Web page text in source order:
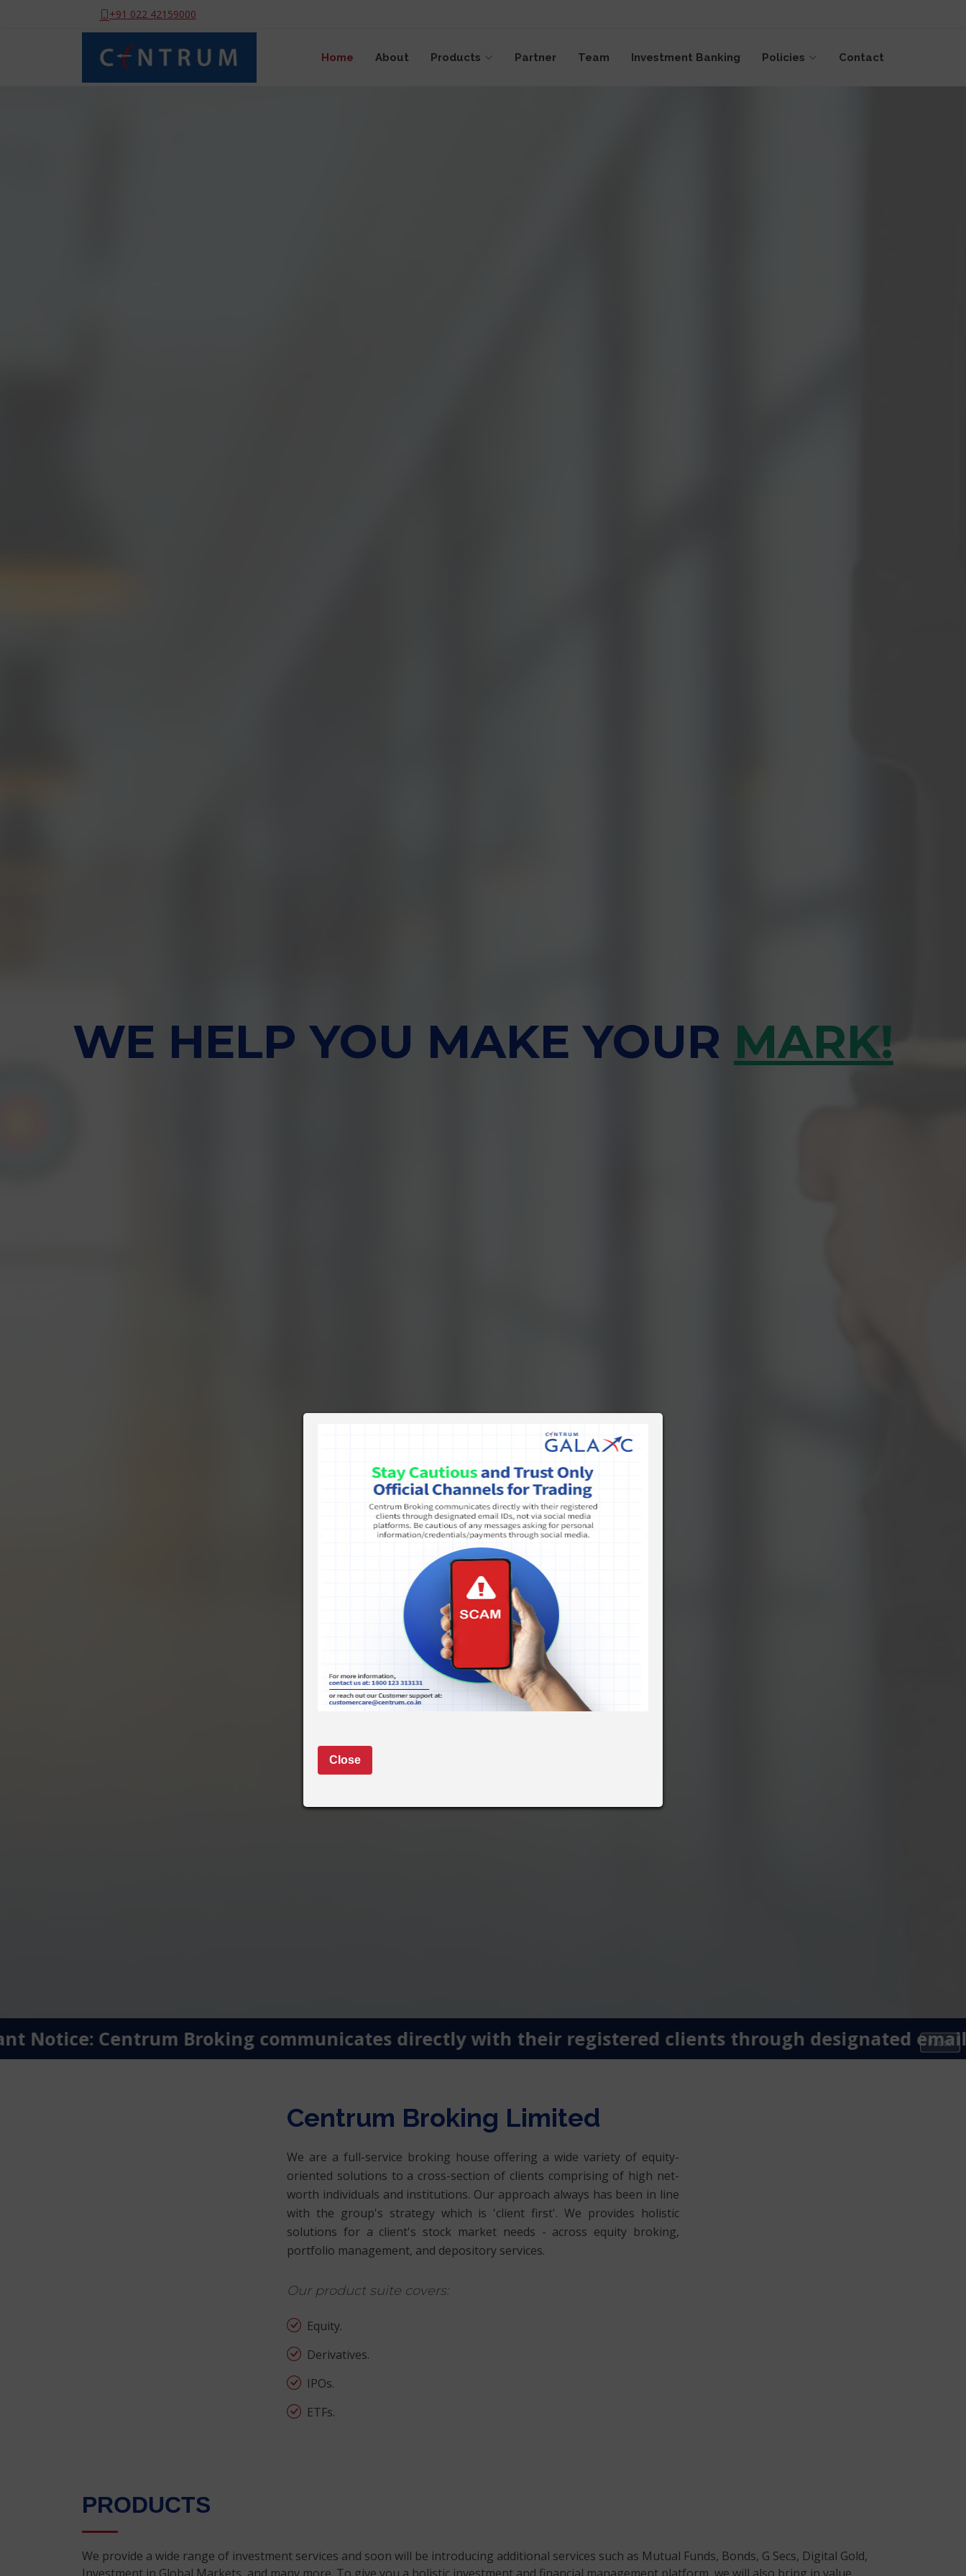
Close
+91 022 42159000
Sitemap
Home About Products Partner Team Investment Banking Policies Contact
WE HELP YOU MAKE YOUR MARK!
Pause
Notice: Centrum Broking communicates directly with their registered clients through designated
Centrum Broking Limited
We are a full-service broking house offering a wide variety of equity-
oriented solutions to a cross-section of clients comprising of high net-
worth individuals and institutions. Our approach always has been in line
with the group's strategy which is 'client first'. We provides holistic
solutions for a client's stock market needs - across equity broking,
portfolio management, and depository services.
Our product suite covers:
Equity.
Derivatives.
IPOs.
ETFs.
PRODUCTS
We provide a wide range of investment services and soon will be introducing additional services such as Mutual Funds, Bonds, G Secs, Digital Gold,